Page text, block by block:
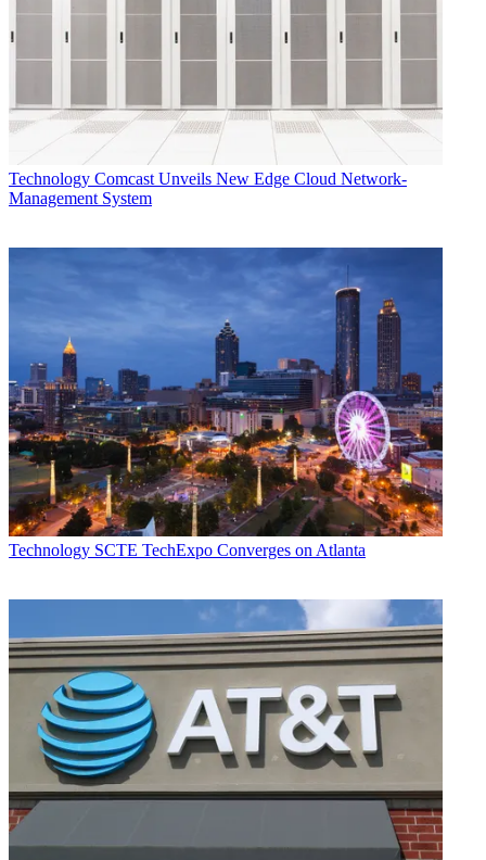
Technology Comcast Unveils New Edge Cloud Network-
Management System
Technology SCTE TechExpo Converges on Atlanta